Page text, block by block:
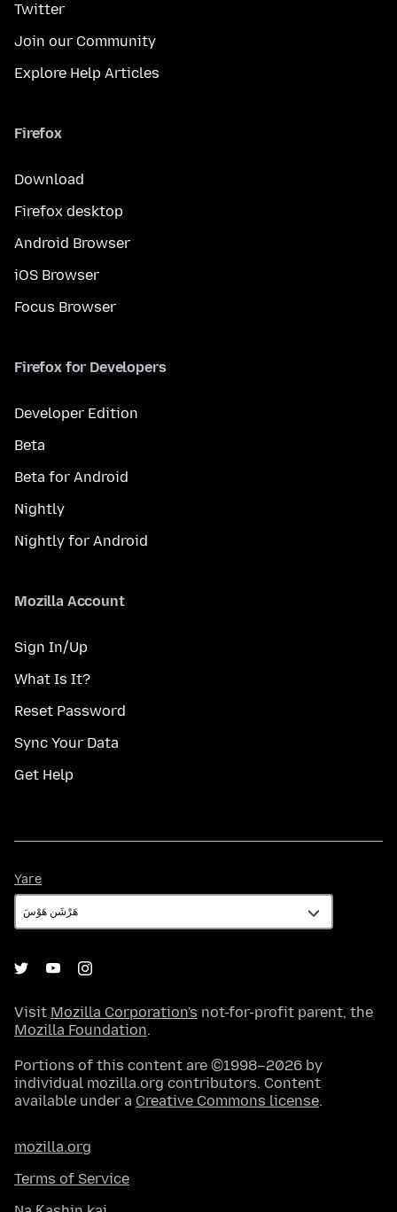
Twitter
Join our Community
Explore Help Articles
Firefox
Download
Firefox desktop
Android Browser
iOS Browser
Focus Browser
Firefox for Developers
Developer Edition
Beta
Beta for Android
Nightly
Nightly for Android
Mozilla Account
Sign In/Up
What Is It?
Reset Password
Sync Your Data
Get Help
Yare
Visit Mozilla Corporation's not-for-profit parent, the
Mozilla Foundation.
Portions of this content are ©1998–2026 by
individual mozilla.org contributors. Content
available under a Creative Commons license.
mozilla.org
Terms of Service